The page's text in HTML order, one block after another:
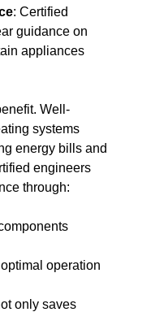
: Certified
guidance on
appliances
Well-
systems
energy bills and
engineers
through:
operation
only saves